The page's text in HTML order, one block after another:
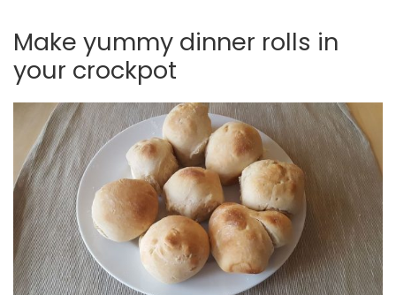
Make yummy dinner rolls in
your crockpot